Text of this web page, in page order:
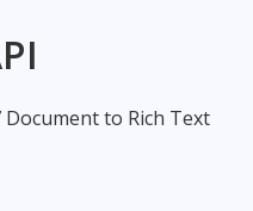
to Rich Text